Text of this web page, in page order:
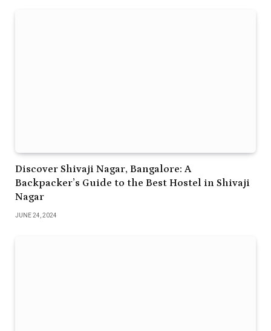
Discover Shivaji Nagar, Bangalore: A
Backpacker’s Guide to the Best Hostel in Shivaji
Nagar
JUNE 24, 2024